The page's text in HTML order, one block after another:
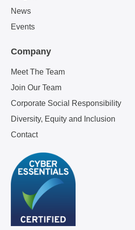
News
Events
Company
Meet The Team
Join Our Team
Corporate Social Responsibility
Diversity, Equity and Inclusion
Contact